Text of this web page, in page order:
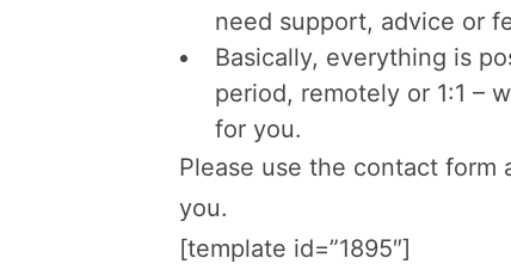
need support, advice or
Basically, everything is
period, remotely or 1:1 –
for you.
Please use the contact
you.
[template id=”1895″]